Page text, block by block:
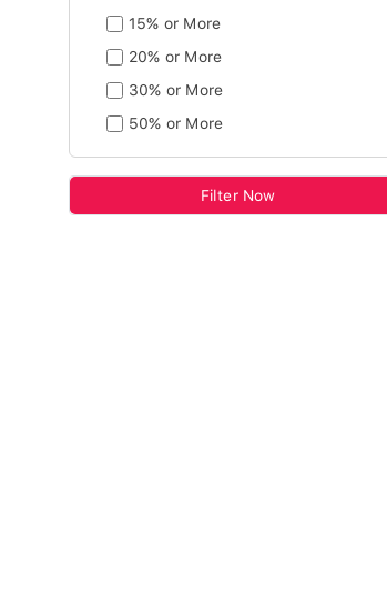
15% or More
20% or More
30% or More
50% or More
Filter Now